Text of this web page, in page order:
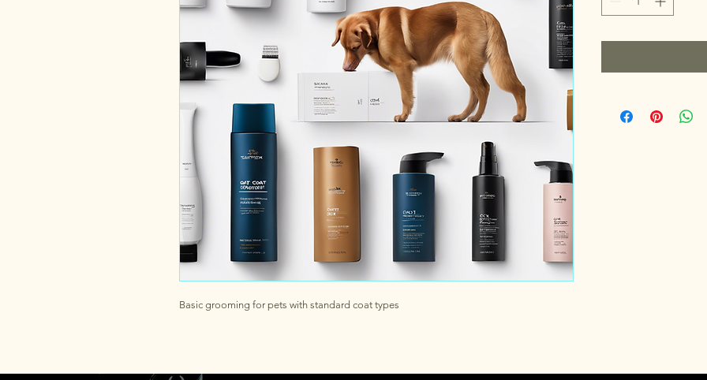
Basic grooming for pets with standard coat types